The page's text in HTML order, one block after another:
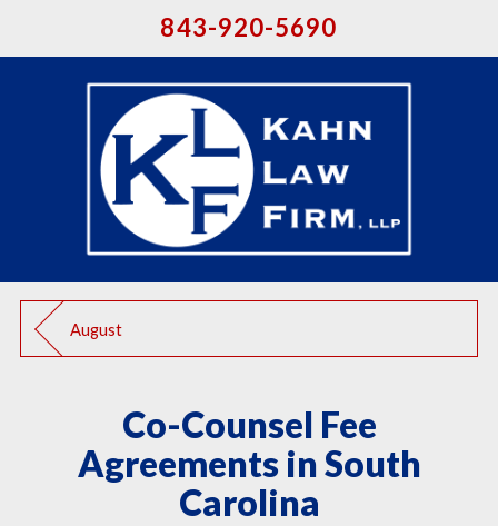
843-920-5690
August
Co-Counsel Fee
Agreements in South
Carolina